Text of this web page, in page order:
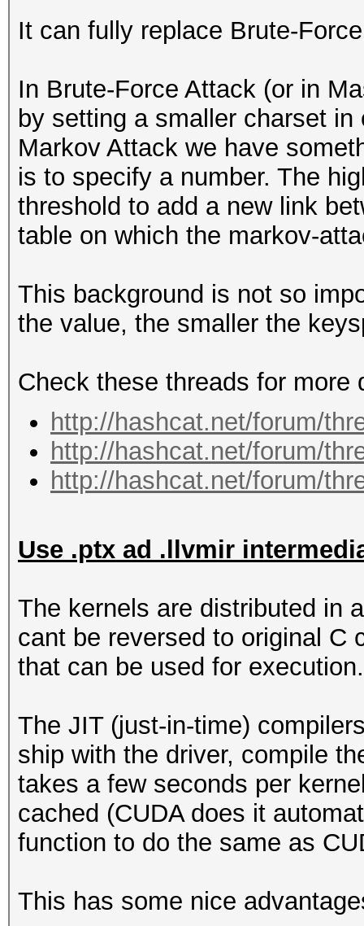
It can fully replace Brute-
In Brute-Force Attack (or in
by setting a smaller charset
Markov Attack we have
is to specify a number. The
threshold to add a new link
table on which the markov-
This background is not so
the value, the smaller the
Check these threads for more
http://hashcat.net/forum/
http://hashcat.net/forum/
http://hashcat.net/forum/
Use .ptx ad .llvmir
The kernels are distributed in
cant be reversed to original C
that can be used for execution.
The JIT (just-in-time)
ship with the driver, compile
takes a few seconds per
cached (CUDA does it
function to do the same as
This has some nice